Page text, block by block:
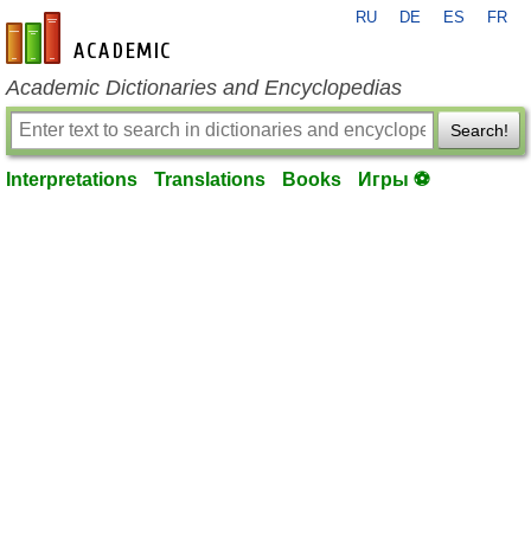
en-academic.com
RU DE ES FR
Academic Dictionaries and Encyclopedias
Search!
Interpretations Translations Books Игры ⚽